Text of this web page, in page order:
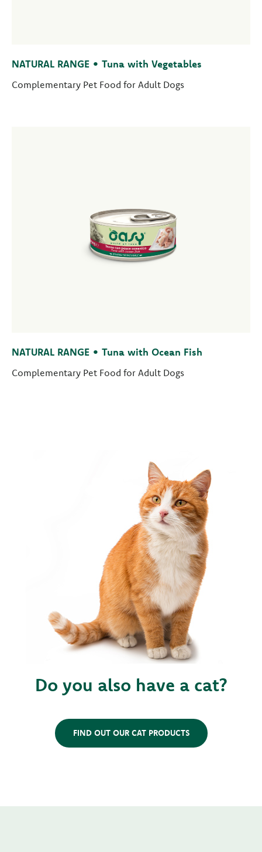
NATURAL RANGE • Tuna with Vegetables
Complementary Pet Food for Adult Dogs
NATURAL RANGE • Tuna with Ocean Fish
Complementary Pet Food for Adult Dogs
Do you also have a cat?
FIND OUT OUR CAT PRODUCTS